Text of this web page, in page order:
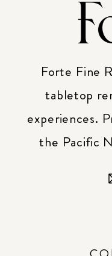
Forte Fine
tabletop
experiences.
the Pacific